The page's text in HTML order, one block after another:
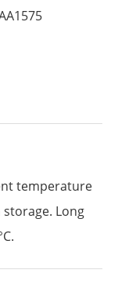
temperature
Long